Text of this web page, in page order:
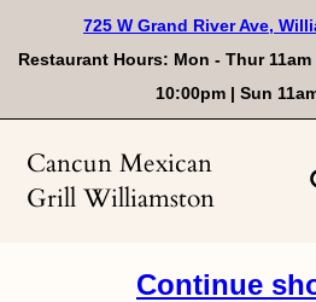
content
725 W Grand River Ave,
Restaurant Hours: Mon - Thur 11am
10:00pm | Sun
Cancun Mexican
Grill Williamston
Continue